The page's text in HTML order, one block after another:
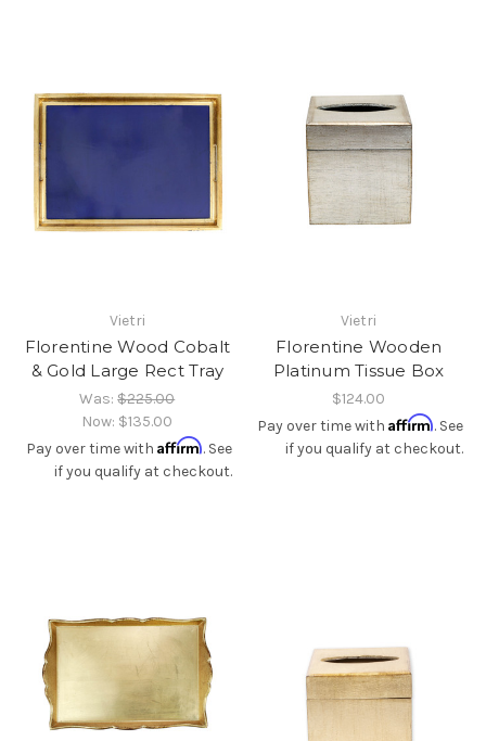
Vietri
Florentine Wood Cobalt
& Gold Large Rect Tray
Was:$225.00
Now: $135.00
Pay over time with Affirm. See
if you qualify at checkout.
Vietri
Florentine Wooden
Platinum Tissue Box
$124.00
Pay over time with Affirm. See
if you qualify at checkout.